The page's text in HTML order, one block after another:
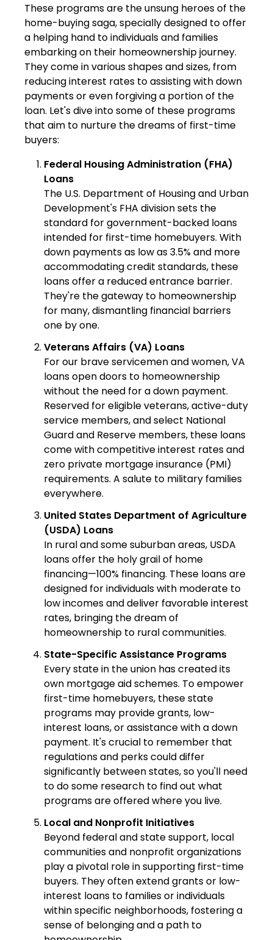
These programs are the unsung heroes of the
home-buying saga, specially designed to offer
a helping hand to individuals and families
embarking on their homeownership journey.
They come in various shapes and sizes, from
reducing interest rates to assisting with down
payments or even forgiving a portion of the
loan. Let's dive into some of these programs
that aim to nurture the dreams of first-time
buyers:
Federal Housing Administration (FHA)
Loans
The U.S. Department of Housing and Urban
Development's FHA division sets the
standard for government-backed loans
intended for first-time homebuyers. With
down payments as low as 3.5% and more
accommodating credit standards, these
loans offer a reduced entrance barrier.
They're the gateway to homeownership
for many, dismantling financial barriers
one by one.
Veterans Affairs (VA) Loans
For our brave servicemen and women, VA
loans open doors to homeownership
without the need for a down payment.
Reserved for eligible veterans, active-duty
service members, and select National
Guard and Reserve members, these loans
come with competitive interest rates and
zero private mortgage insurance (PMI)
requirements. A salute to military families
everywhere.
United States Department of Agriculture
(USDA) Loans
In rural and some suburban areas, USDA
loans offer the holy grail of home
financing—100% financing. These loans are
designed for individuals with moderate to
low incomes and deliver favorable interest
rates, bringing the dream of
homeownership to rural communities.
State-Specific Assistance Programs
Every state in the union has created its
own mortgage aid schemes. To empower
first-time homebuyers, these state
programs may provide grants, low-
interest loans, or assistance with a down
payment. It's crucial to remember that
regulations and perks could differ
significantly between states, so you'll need
to do some research to find out what
programs are offered where you live.
Local and Nonprofit Initiatives
Beyond federal and state support, local
communities and nonprofit organizations
play a pivotal role in supporting first-time
buyers. They often extend grants or low-
interest loans to families or individuals
within specific neighborhoods, fostering a
sense of belonging and a path to